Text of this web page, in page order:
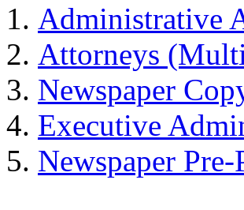
Administrative
Attorneys
Newspaper
Executive
Newspaper